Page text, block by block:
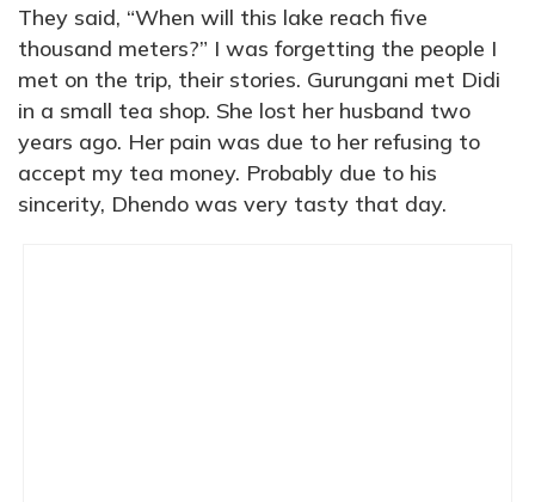
They said, “When will this lake reach five
thousand meters?” I was forgetting the people I
met on the trip, their stories. Gurungani met Didi
in a small tea shop. She lost her husband two
years ago. Her pain was due to her refusing to
accept my tea money. Probably due to his
sincerity, Dhendo was very tasty that day.